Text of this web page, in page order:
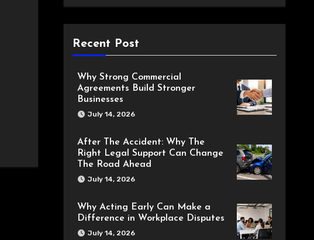
Recent Post
Why Strong Commercial
Agreements Build Stronger
Businesses
July 14, 2026
After The Accident: Why The
Right Legal Support Can Change
The Road Ahead
July 14, 2026
Why Acting Early Can Make a
Difference in Workplace Disputes
July 14, 2026